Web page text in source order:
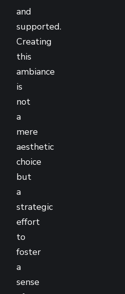
and
supported.
Creating
this
ambiance
is
not
a
mere
aesthetic
choice
but
a
strategic
effort
to
foster
a
sense